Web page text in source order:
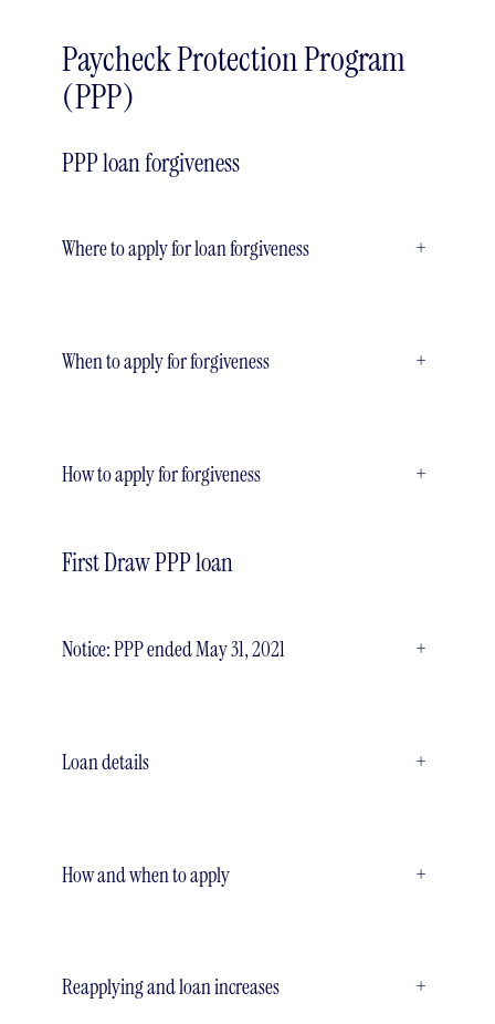
Paycheck Protection Program
(PPP)
PPP loan forgiveness
Where to apply for loan forgiveness +
When to apply for forgiveness +
How to apply for forgiveness +
First Draw PPP loan
Notice: PPP ended May 31, 2021 +
Loan details +
How and when to apply +
Reapplying and loan increases +